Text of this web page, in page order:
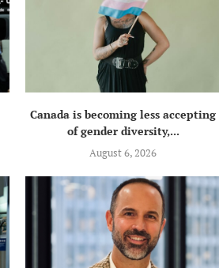
Canada is becoming less accepting
of gender diversity,...
August 6, 2026